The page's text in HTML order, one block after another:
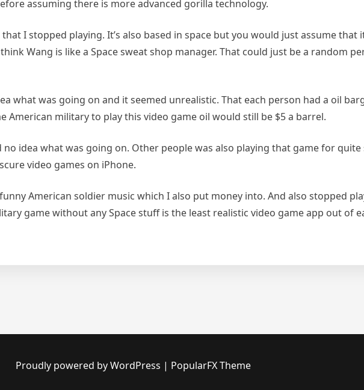
assuming there is more advanced gorilla technology.
I stopped playing. It’s also based in space but you would just assume that
Wang is like a Space sweat shop manager. That could just be a random
what was going on and it seemed unrealistic. That each person had a oil
American military to play this video game oil would still be $5 a barrel.
idea what was going on. Other people was also playing that game for
video games on iPhone.
American soldier music which I also put money into. And also stopped
game without any Space stuff is the least realistic video game app out of
Proudly powered by WordPress | PopularFX Theme